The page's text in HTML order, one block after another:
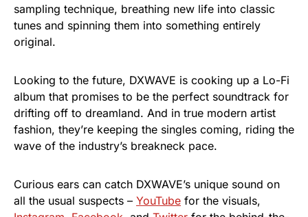
sampling technique, breathing new life into classic
tunes and spinning them into something entirely
original.
Looking to the future, DXWAVE is cooking up a Lo-Fi
album that promises to be the perfect soundtrack for
drifting off to dreamland. And in true modern artist
fashion, they’re keeping the singles coming, riding the
wave of the industry’s breakneck pace.
Curious ears can catch DXWAVE’s unique sound on
all the usual suspects – YouTube for the visuals,